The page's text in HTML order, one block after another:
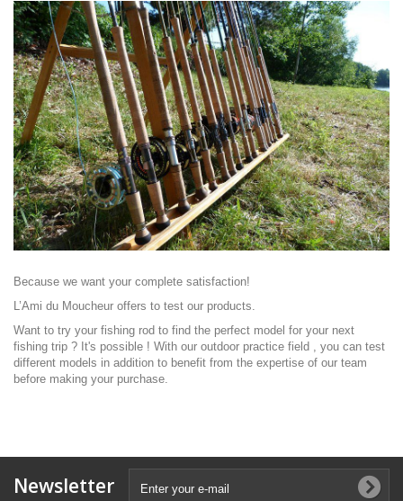
Because we want your complete satisfaction!
L’Ami du Moucheur offers to test our products.
Want to try your fishing rod to find the perfect model for your next
fishing trip ? It's possible ! With our outdoor practice field , you can test
different models in addition to benefit from the expertise of our team
before making your purchase.
Newsletter